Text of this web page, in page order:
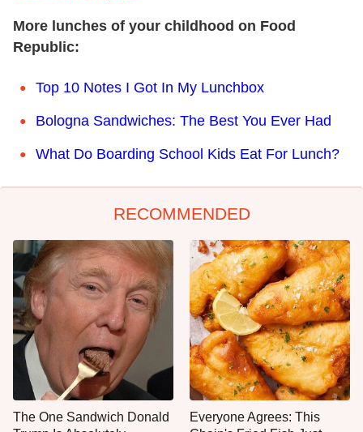
More lunches of your childhood on Food
Republic:
Top 10 Notes I Got In My Lunchbox
Bologna Sandwiches: The Best You Ever Had
What Do Boarding School Kids Eat For Lunch?
RECOMMENDED
The One Sandwich Donald
Everyone Agrees: This